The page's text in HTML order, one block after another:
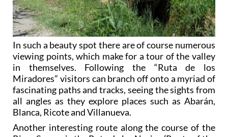
In such a beauty spot there are of course numerous
viewing points, which make for a tour of the valley
in themselves. Following the “Ruta de los
Miradores” visitors can branch off onto a myriad of
fascinating paths and tracks, seeing the sights from
all angles as they explore places such as Abarán,
Blanca, Ricote and Villanueva.